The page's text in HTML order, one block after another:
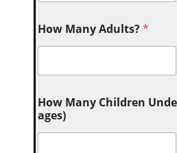
How Many Adults?*
How Many Children
ages)